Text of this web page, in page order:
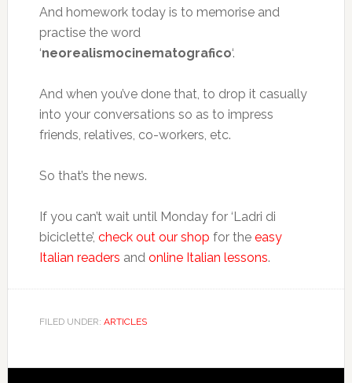
And homework today is to memorise and
practise the word
‘neorealismocinematografico‘.
And when you’ve done that, to drop it casually
into your conversations so as to impress
friends, relatives, co-workers, etc.
So that’s the news.
If you can’t wait until Monday for ‘Ladri di
biciclette’, check out our shop for the easy
Italian readers and online Italian lessons.
FILED UNDER: ARTICLES